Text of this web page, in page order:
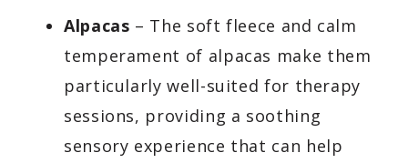
Alpacas – The soft fleece and calm
temperament of alpacas make them
particularly well-suited for therapy
sessions, providing a soothing
sensory experience that can help